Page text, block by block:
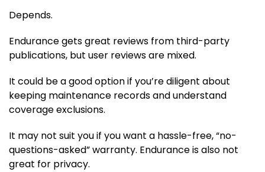
Depends.
Endurance gets great reviews from third-party
publications, but user reviews are mixed.
It could be a good option if you’re diligent about
keeping maintenance records and understand
coverage exclusions.
It may not suit you if you want a hassle-free, “no-
questions-asked” warranty. Endurance is also not
great for privacy.